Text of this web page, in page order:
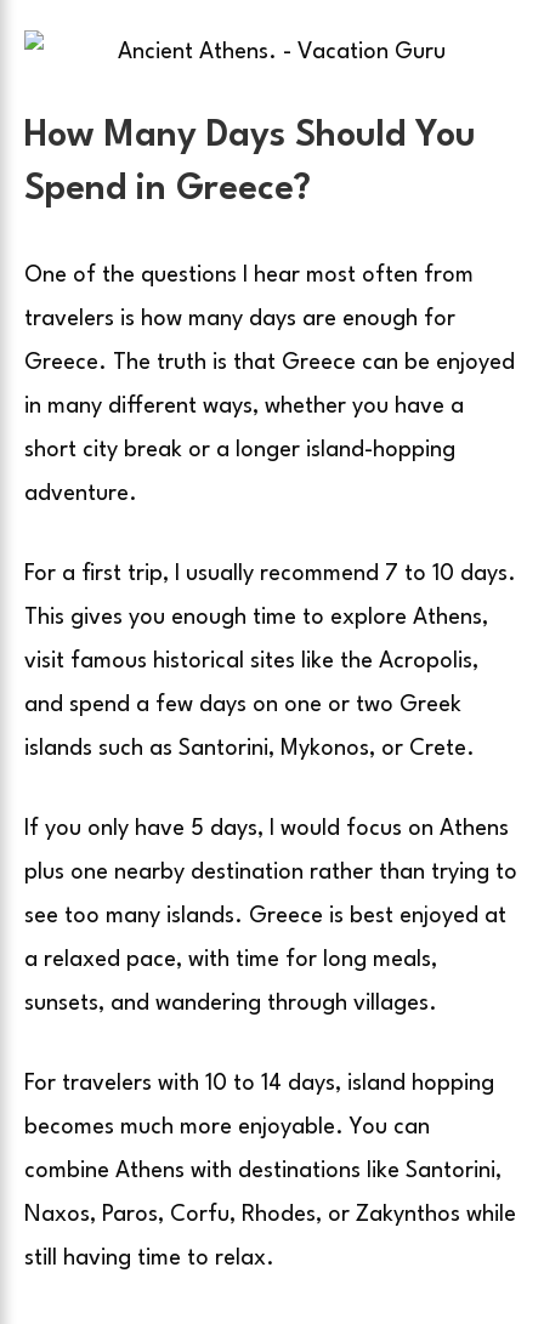
How Many Days Should You
Spend in Greece?
One of the questions I hear most often from
travelers is how many days are enough for
Greece. The truth is that Greece can be enjoyed
in many different ways, whether you have a
short city break or a longer island-hopping
adventure.
For a first trip, I usually recommend 7 to 10 days.
This gives you enough time to explore Athens,
visit famous historical sites like the Acropolis,
and spend a few days on one or two Greek
islands such as Santorini, Mykonos, or Crete.
If you only have 5 days, I would focus on Athens
plus one nearby destination rather than trying to
see too many islands. Greece is best enjoyed at
a relaxed pace, with time for long meals,
sunsets, and wandering through villages.
For travelers with 10 to 14 days, island hopping
becomes much more enjoyable. You can
combine Athens with destinations like Santorini,
Naxos, Paros, Corfu, Rhodes, or Zakynthos while
still having time to relax.